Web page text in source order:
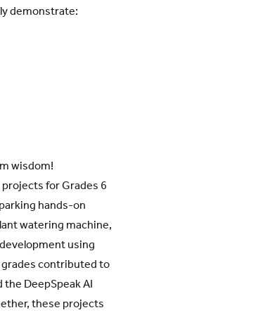
demonstrate:
wisdom!
for Grades 6
hands-on
watering machine,
using
grades contributed to
DeepSpeak AI
these projects